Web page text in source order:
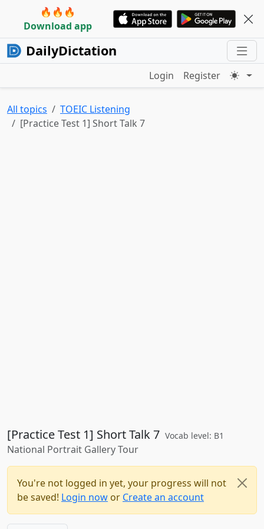
🔥🔥🔥
Download app
DailyDictation
Login Register
All topics
TOEIC Listening
[Practice Test 1] Short Talk 7
[Practice Test 1] Short Talk 7 Vocab level: B1
National Portrait Gallery Tour
You're not logged in yet, your progress will not
be saved! Login now or Create an account